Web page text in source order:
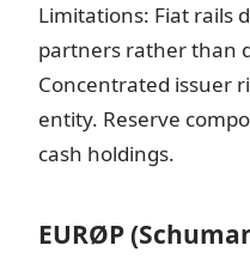
Limitations: Fiat rails
partners rather than
Concentrated issuer
entity. Reserve
cash holdings.
EURØP